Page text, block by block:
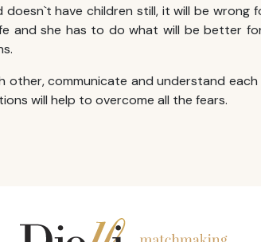
doesn`t have children still, it will be wrong
and she has to do what will be better
other, communicate and understand
will help to overcome all the fears.